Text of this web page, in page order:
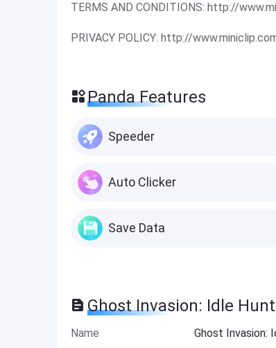
TERMS AND CONDITIONS: http://
PRIVACY POLICY: http://
Panda Features
Speeder
Auto Clicker
Save Data
Ghost Invasion: Idle
Name
Ghost Invasion: